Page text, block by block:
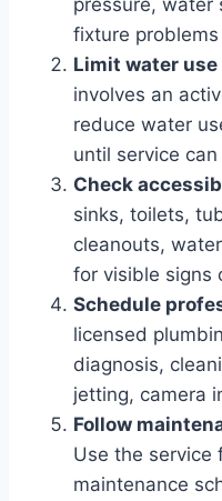
fixture
Limit water use
involves an
reduce water
until service
Check
sinks, toilets,
cleanouts,
for visible signs
Schedule
licensed
diagnosis,
jetting, camera
Follow
Use the service
maintenance